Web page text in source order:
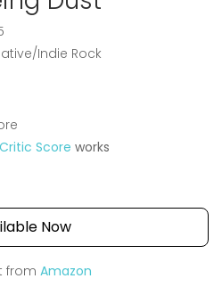
Indie Rock
Score works
Now
from Amazon